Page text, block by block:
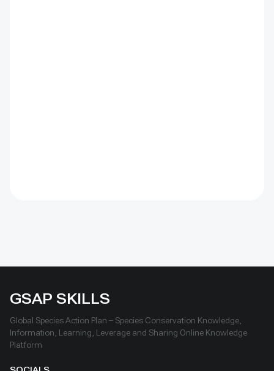
GSAP SKILLS
Global Species Action Plan – Species Conservation Knowledge,
Information, Learning, Leverage and Sharing Online Knowledge
Platform